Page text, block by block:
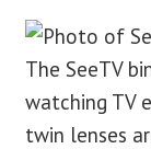
The SeeTV
watching TV
twin lenses